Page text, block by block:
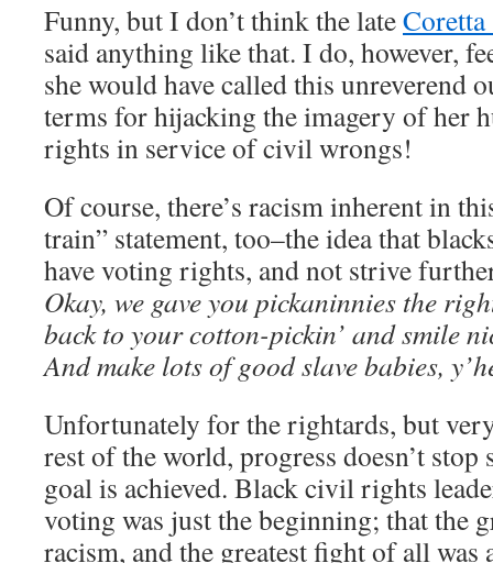
Funny, but I don’t think the late
said anything like that. I do, however,
she would have called this unreverend
terms for hijacking the imagery of her
rights in service of civil wrongs!
Of course, there’s racism inherent in
train” statement, too–the idea that
have voting rights, and not strive
Okay, we gave you pickaninnies the
back to your cotton-pickin’ and smile
And make lots of good slave babies,
Unfortunately for the rightards, but
rest of the world, progress doesn’t
goal is achieved. Black civil rights
voting was just the beginning; that the
racism, and the greatest fight of all